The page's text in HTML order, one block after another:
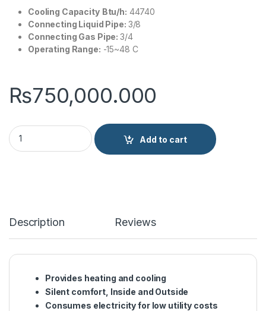
Cooling Capacity Btu/h: 44740
Connecting Liquid Pipe: 3/8
Connecting Gas Pipe:3/4
Operating Range: -15~48 C
₨750,000.000
Hitachi 3.7Ton NON INV Duct Type Air Conditioner RPIH-
Add to cart
Description Reviews
Provides heating and cooling
Silent comfort, Inside and Outside
Consumes electricity for low utility costs